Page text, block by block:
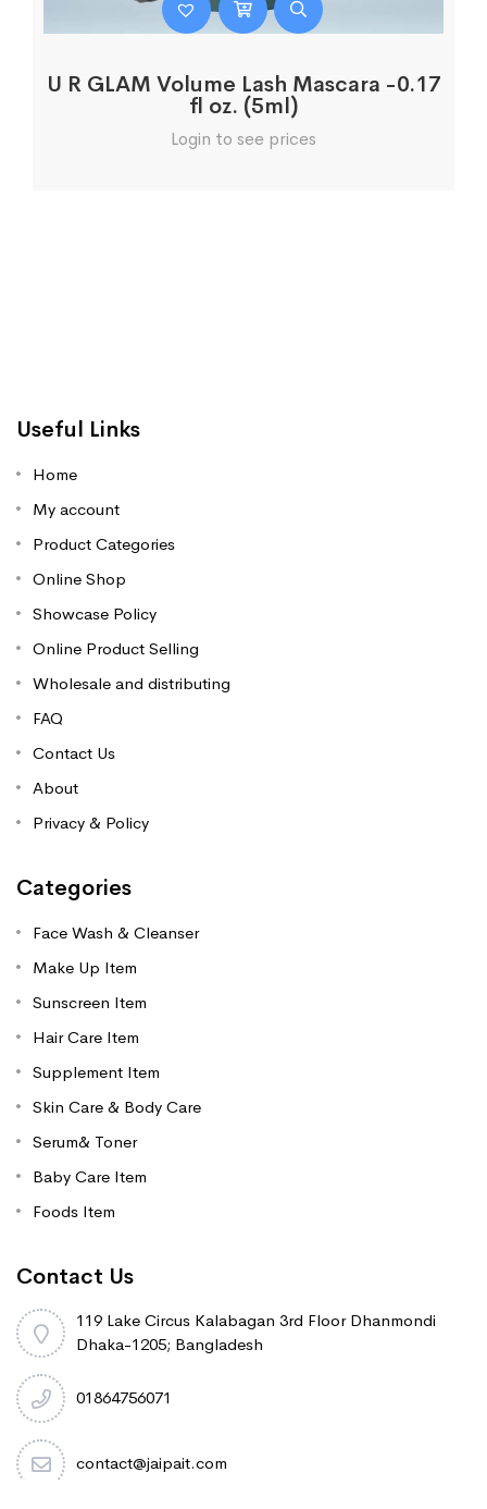
U R GLAM Volume Lash Mascara -0.17
fl oz. (5ml)
Login to see prices
Useful Links
Home
My account
Product Categories
Online Shop
Showcase Policy
Online Product Selling
Wholesale and distributing
FAQ
Contact Us
About
Privacy & Policy
Categories
Face Wash & Cleanser
Make Up Item
Sunscreen Item
Hair Care Item
Supplement Item
Skin Care & Body Care
Serum& Toner
Baby Care Item
Foods Item
Contact Us
119 Lake Circus Kalabagan 3rd Floor Dhanmondi
Dhaka-1205; Bangladesh
01864756071
contact@jaipait.com